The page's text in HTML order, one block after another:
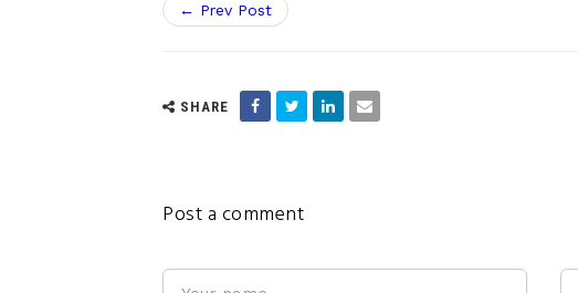
← Prev Post
SHARE
Post a comment